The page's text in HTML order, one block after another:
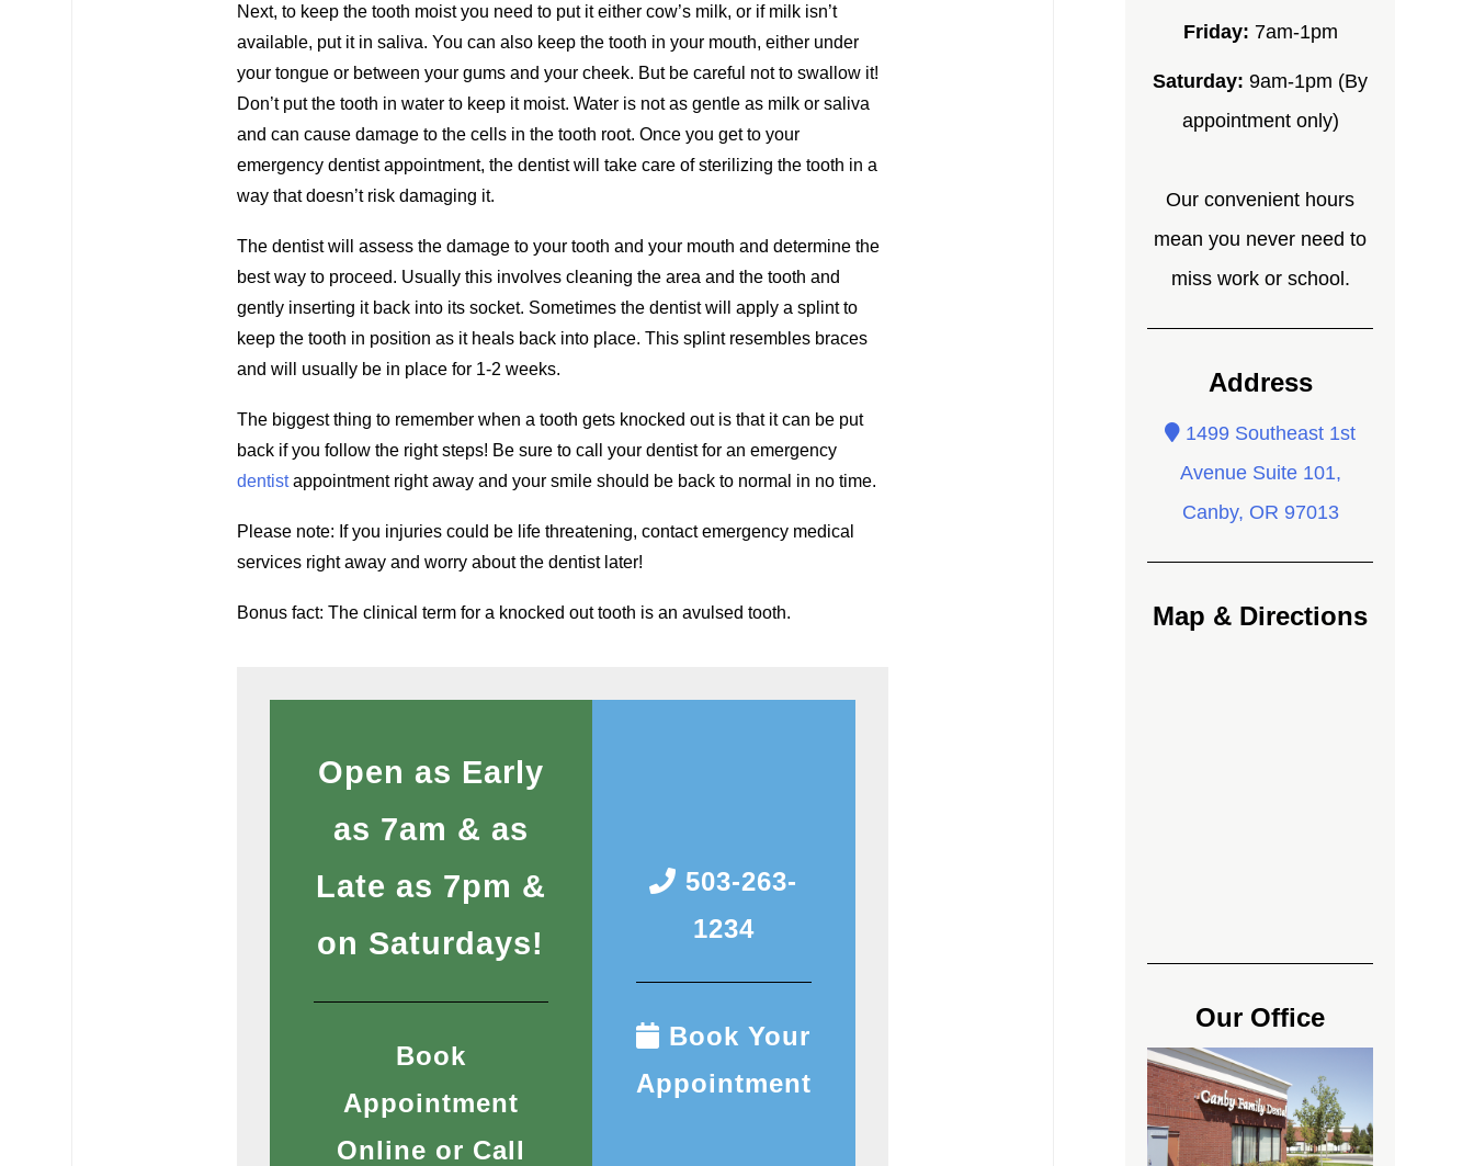
Next, to keep the tooth moist you need to put it either cow’s milk, or if milk isn’t
available, put it in saliva. You can also keep the tooth in your mouth, either under
your tongue or between your gums and your cheek. But be careful not to swallow it!
Don’t put the tooth in water to keep it moist. Water is not as gentle as milk or saliva
and can cause damage to the cells in the tooth root. Once you get to your
emergency dentist appointment, the dentist will take care of sterilizing the tooth in a
way that doesn’t risk damaging it.
The dentist will assess the damage to your tooth and your mouth and determine the
best way to proceed. Usually this involves cleaning the area and the tooth and
gently inserting it back into its socket. Sometimes the dentist will apply a splint to
keep the tooth in position as it heals back into place. This splint resembles braces
and will usually be in place for 1-2 weeks.
The biggest thing to remember when a tooth gets knocked out is that it can be put
back if you follow the right steps! Be sure to call your dentist for an emergency
dentistappointment right away and your smile should be back to normal in no time.
Please note: If you injuries could be life threatening, contact emergency medical
services right away and worry about the dentist later!
Bonus fact: The clinical term for a knocked out tooth is an avulsed tooth.
Open as Early
as 7am & as
Late as 7pm &
on Saturdays!
Book
Appointment
Online or Call
503-263-
1234
Book Your
Appointment
Friday: 7am-1pm
Saturday: 9am-1pm (By
appointment only)
Our convenient hours
mean you never need to
miss work or school.
Address
1499 Southeast 1st
Avenue Suite 101,
Canby, OR 97013
Map & Directions
Our Office